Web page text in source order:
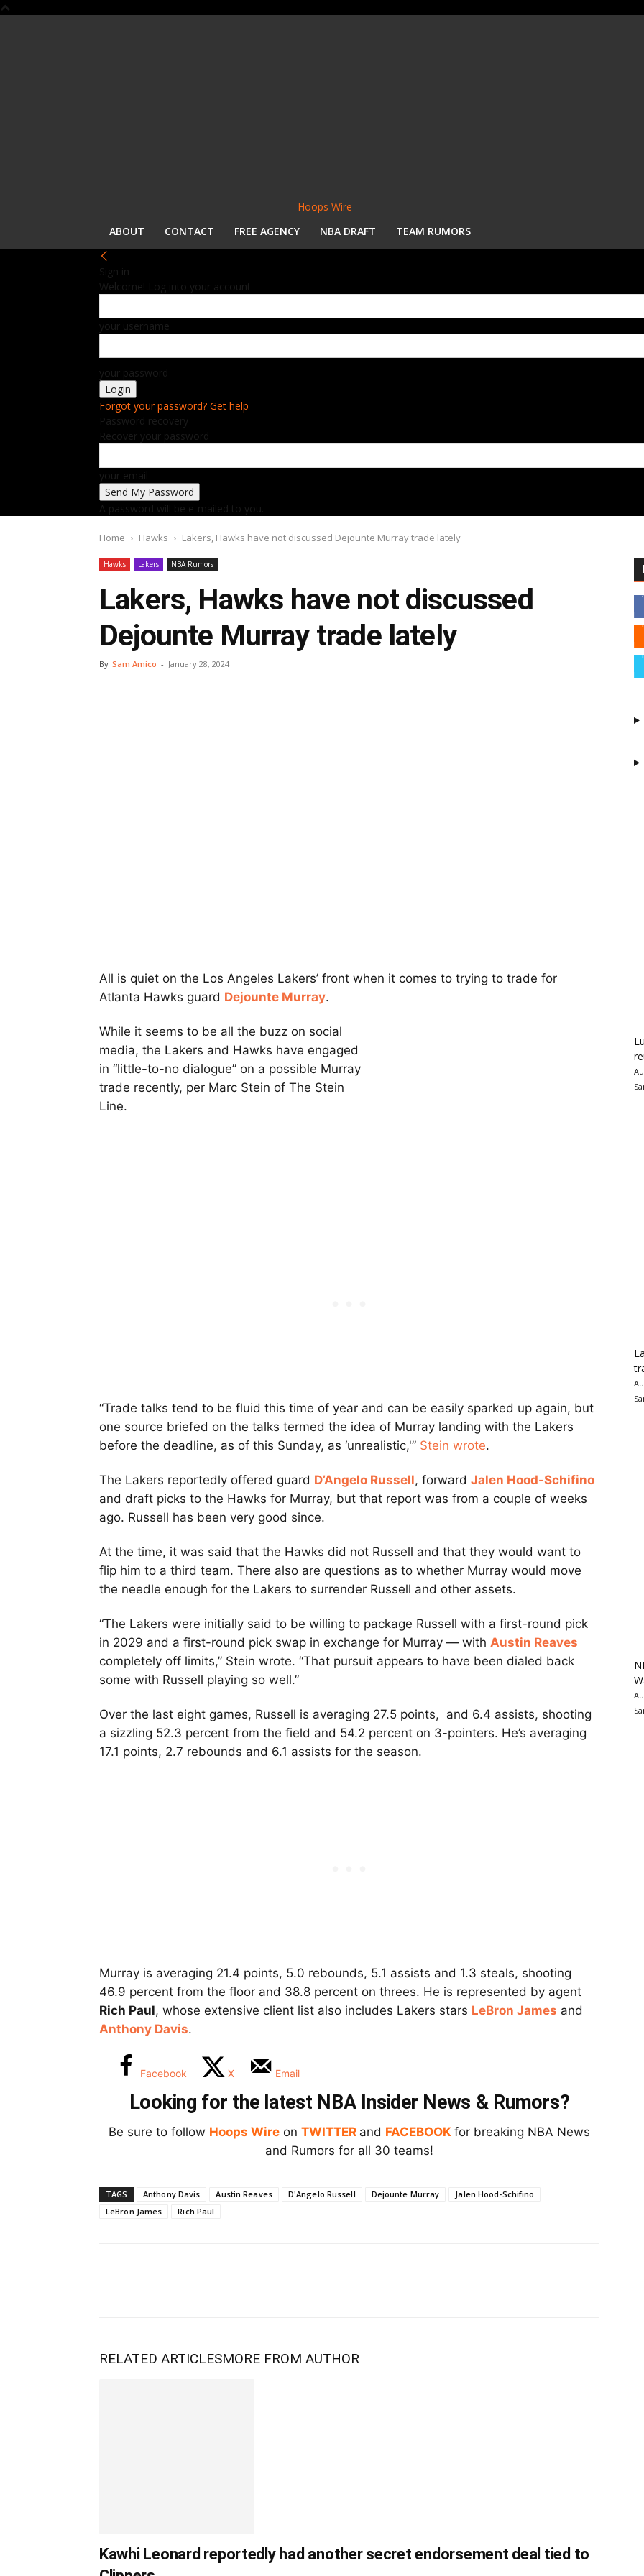
Hoops Wire
ABOUT
CONTACT FREE AGENCY NBA DRAFT TEAM RUMORS
Sign in
Welcome! Log into your account
your username
your password
Forgot your password? Get help
Password recovery
Recover your password
your email
A password will be e-mailed to you.
Home Hawks Lakers, Hawks have not discussed Dejounte Murray trade lately
Hawks Lakers NBA Rumors
Lakers, Hawks have not discussed
Dejounte Murray trade lately
By Sam Amico - January 28, 2024
All is quiet on the Los Angeles Lakers’ front when it comes to trying to trade for
Atlanta Hawks guard Dejounte Murray.
While it seems to be all the buzz on social
media, the Lakers and Hawks have engaged
in “little-to-no dialogue” on a possible Murray
trade recently, per Marc Stein of The Stein
Line.
“Trade talks tend to be fluid this time of year and can be easily sparked up again, but
one source briefed on the talks termed the idea of Murray landing with the Lakers
before the deadline, as of this Sunday, as ‘unrealistic,'” Stein wrote.
The Lakers reportedly offered guard D’Angelo Russell, forward Jalen Hood-Schifino
and draft picks to the Hawks for Murray, but that report was from a couple of weeks
ago. Russell has been very good since.
At the time, it was said that the Hawks did not Russell and that they would want to
flip him to a third team. There also are questions as to whether Murray would move
the needle enough for the Lakers to surrender Russell and other assets.
“The Lakers were initially said to be willing to package Russell with a first-round pick
in 2029 and a first-round pick swap in exchange for Murray — with Austin Reaves
completely off limits,” Stein wrote. “That pursuit appears to have been dialed back
some with Russell playing so well.”
Over the last eight games, Russell is averaging 27.5 points, and 6.4 assists, shooting
a sizzling 52.3 percent from the field and 54.2 percent on 3-pointers. He’s averaging
17.1 points, 2.7 rebounds and 6.1 assists for the season.
Murray is averaging 21.4 points, 5.0 rebounds, 5.1 assists and 1.3 steals, shooting
46.9 percent from the floor and 38.8 percent on threes. He is represented by agent
Rich Paul, whose extensive client list also includes Lakers stars LeBron James and
Anthony Davis.
Facebook X Email
Looking for the latest NBA Insider News & Rumors?
Be sure to follow Hoops Wire on TWITTER and FACEBOOK for breaking NBA News
and Rumors for all 30 teams!
TAGS Anthony Davis Austin Reaves D'Angelo Russell Dejounte Murray
Jalen Hood-Schifino
LeBron James
Rich Paul
RELATED ARTICLESMORE FROM AUTHOR
Kawhi Leonard reportedly had another secret endorsement deal tied to